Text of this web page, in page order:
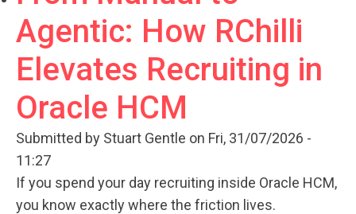
Agentic: How RChilli
Elevates Recruiting in
Oracle HCM
Submitted by Stuart Gentle on Fri, 31/07/2026 -
11:27
If you spend your day recruiting inside Oracle HCM,
you know exactly where the friction lives.